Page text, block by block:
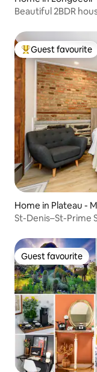
Beautiful 2BDR
Top guest
Guest favourite
Home in Plateau -
St-Denis–St-Prime
Guest favourite
Guest favourite